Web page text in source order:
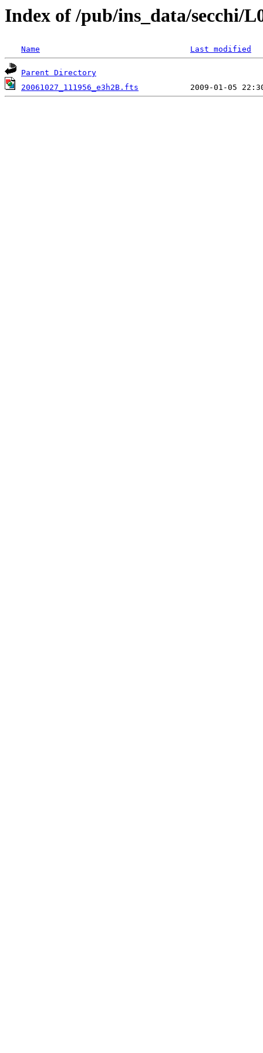
Index of /pub/ins_data/secchi/
Name Last modified
Parent Directory
20061027_111956_e3h2B.fts